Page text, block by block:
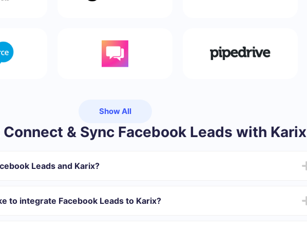
Show All
& Sync Facebook Leads with Karix
Leads and Karix?
to integrate Facebook Leads to Karix?